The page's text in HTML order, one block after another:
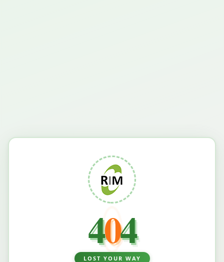
404
LOST YOUR WAY